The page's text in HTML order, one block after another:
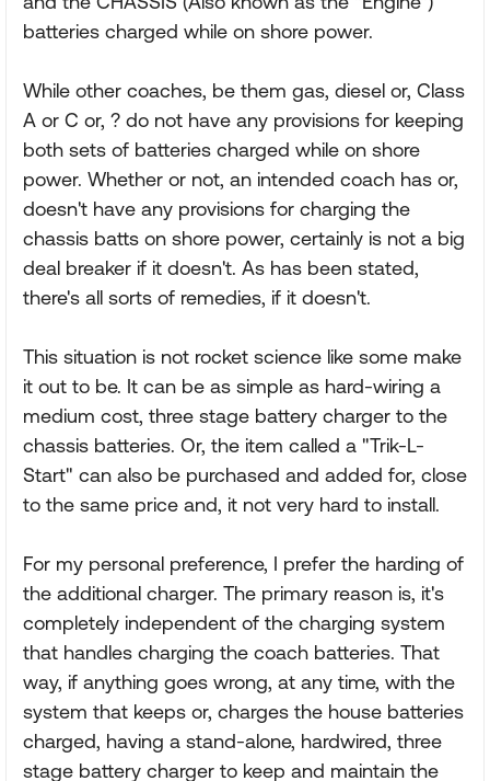
batteries charged while on shore power.
While other coaches, be them gas, diesel or, Class
A or C or, ? do not have any provisions for keeping
both sets of batteries charged while on shore
power. Whether or not, an intended coach has or,
doesn't have any provisions for charging the
chassis batts on shore power, certainly is not a big
deal breaker if it doesn't. As has been stated,
there's all sorts of remedies, if it doesn't.
This situation is not rocket science like some make
it out to be. It can be as simple as hard-wiring a
medium cost, three stage battery charger to the
chassis batteries. Or, the item called a "Trik-L-
Start" can also be purchased and added for, close
to the same price and, it not very hard to install.
For my personal preference, I prefer the harding of
the additional charger. The primary reason is, it's
completely independent of the charging system
that handles charging the coach batteries. That
way, if anything goes wrong, at any time, with the
system that keeps or, charges the house batteries
charged, having a stand-alone, hardwired, three
stage battery charger to keep and maintain the